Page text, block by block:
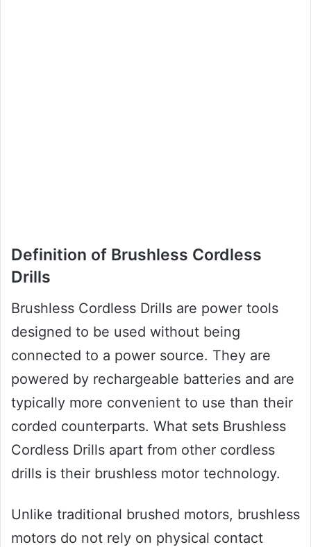
Definition of Brushless Cordless
Drills
Brushless Cordless Drills are power tools
designed to be used without being
connected to a power source. They are
powered by rechargeable batteries and are
typically more convenient to use than their
corded counterparts. What sets Brushless
Cordless Drills apart from other cordless
drills is their brushless motor technology.
Unlike traditional brushed motors, brushless
motors do not rely on physical contact